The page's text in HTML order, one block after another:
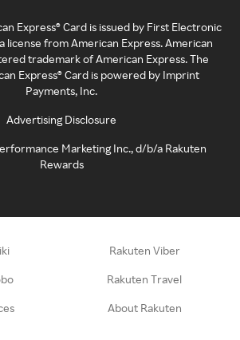
Express® Card is issued by First Electronic
license from American Express. American
trademark of American Express. The
Express® Card is powered by Imprint
Payments, Inc.
Advertising Disclosure
Marketing Inc., d/b/a Rakuten
Rewards
Rakuten Viber
Rakuten Travel
About Rakuten